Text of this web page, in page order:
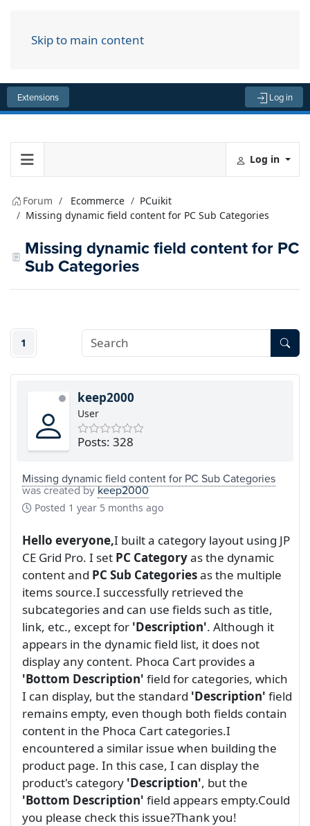
Skip to main content
Extensions Log in
Log in
Forum Ecommerce
PCuikit
Missing dynamic field content for PC Sub Categories
Missing dynamic field content for PC
Sub Categories
1
keep2000
User
Posts: 328
Missing dynamic field content for PC Sub Categories
was created bykeep2000
Posted 1 year 5 months ago
Hello everyone,I built a category layout using JP
CE Grid Pro. I set PC Categoryas the dynamic
content and PC Sub Categoriesas the multiple
items source.I successfully retrieved the
subcategories and can use fields such as title,
link, etc., except for 'Description'. Although it
appears in the dynamic field list, it does not
display any content. Phoca Cart provides a
'Bottom Description' field for categories, which
I can display, but the standard 'Description' field
remains empty, even though both fields contain
content in the Phoca Cart categories.I
encountered a similar issue when building the
product page. In this case, I can display the
product's category 'Description', but the
'Bottom Description' field appears empty.Could
you please check this issue?Thank you!